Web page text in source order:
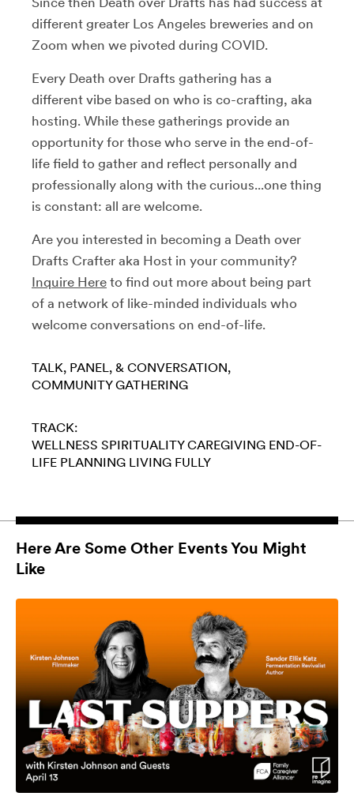
different greater Los Angeles breweries and on
Zoom when we pivoted during COVID.
Every Death over Drafts gathering has a
different vibe based on who is co-crafting, aka
hosting. While these gatherings provide an
opportunity for those who serve in the end-of-
life field to gather and reflect personally and
professionally along with the curious...one thing
is constant: all are welcome.
Are you interested in becoming a Death over
Drafts Crafter aka Host in your community?
Inquire Here to find out more about being part
of a network of like-minded individuals who
welcome conversations on end-of-life.
TALK, PANEL, & CONVERSATION
COMMUNITY GATHERING
TRACK:
WELLNESS SPIRITUALITY CAREGIVING END-OF-
LIFE PLANNING LIVING FULLY
Here Are Some Other Events You Might
Like